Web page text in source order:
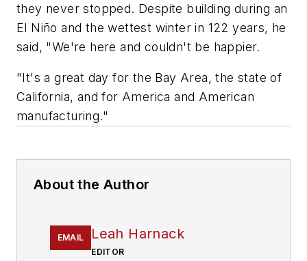
they never stopped. Despite building during an
El Niño and the wettest winter in 122 years, he
said, "We're here and couldn't be happier.
"It's a great day for the Bay Area, the state of
California, and for America and American
manufacturing."
About the Author
EMAIL Leah Harnack
EDITOR